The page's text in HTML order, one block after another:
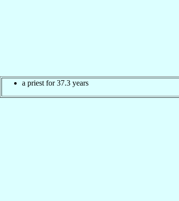
a priest for 37.3 years